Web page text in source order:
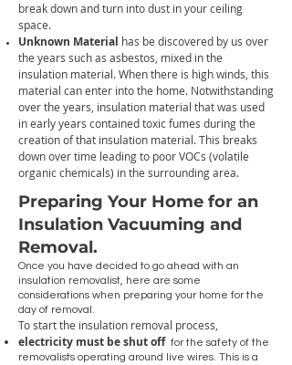
break down and turn into dust in your ceiling
space.
Unknown Material has be discovered by us over
the years such as asbestos, mixed in the
insulation material. When there is high winds, this
material can enter into the home. Notwithstanding
over the years, insulation material that was used
in early years containedtoxic fumes during the
creation of that insulation material. This breaks
down over time leading to poor VOCs (volatile
organic chemicals) in the surrounding area.
Preparing Your Home for an
Insulation Vacuuming and
Removal.
Once you have decided to go ahead with an
insulation removalist, here are some
considerations when preparing your home for the
day of removal.
To start the insulation removal process,
electricity must be shut off for the safety of the
removalists operating around live wires. This is a